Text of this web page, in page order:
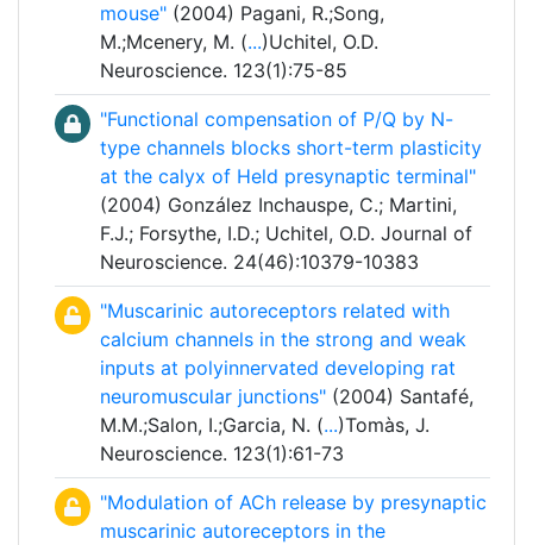
mouse" (2004) Pagani, R.;Song,
M.;Mcenery, M. (...)Uchitel, O.D.
Neuroscience. 123(1):75-85
"Functional compensation of P/Q by N-
type channels blocks short-term plasticity
at the calyx of Held presynaptic terminal"
(2004) González Inchauspe, C.; Martini,
F.J.; Forsythe, I.D.; Uchitel, O.D. Journal of
Neuroscience. 24(46):10379-10383
"Muscarinic autoreceptors related with
calcium channels in the strong and weak
inputs at polyinnervated developing rat
neuromuscular junctions" (2004) Santafé,
M.M.;Salon, I.;Garcia, N. (...)Tomàs, J.
Neuroscience. 123(1):61-73
"Modulation of ACh release by presynaptic
muscarinic autoreceptors in the